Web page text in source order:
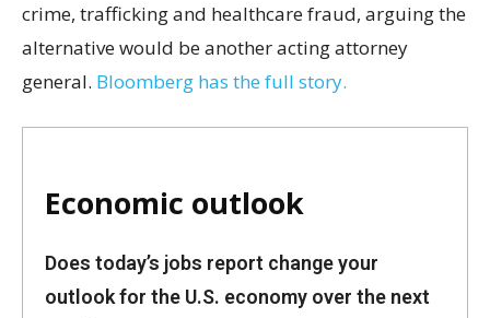
crime, trafficking and healthcare fraud, arguing the
alternative would be another acting attorney
general. Bloomberg has the full story.
Economic outlook
Does today’s jobs report change your
outlook for the U.S. economy over the next